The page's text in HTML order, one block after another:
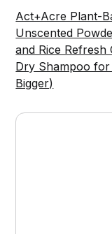
Act+Acre Plant-
Unscented
and Rice Refresh
Dry Shampoo
Bigger)